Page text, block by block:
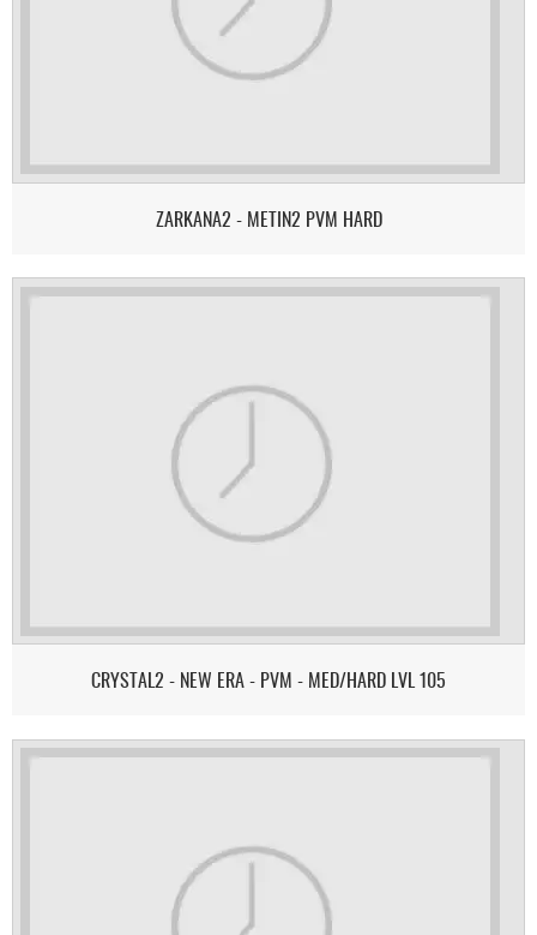
ZARKANA2 - METIN2 PVM HARD
CRYSTAL2 - NEW ERA - PVM - MED/HARD LVL 105